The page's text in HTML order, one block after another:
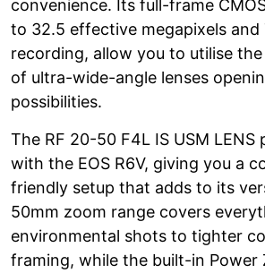
convenience. Its full-frame
to 32.5 effective megapixels and
recording, allow you to utilise
of ultra-wide-angle lenses
possibilities.
The RF 20-50 F4L IS USM
with the EOS R6V, giving you a
friendly setup that adds to its
50mm zoom range covers
environmental shots to tighter
framing, while the built-in Power